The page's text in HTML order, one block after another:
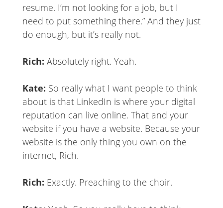
resume. I’m not looking for a job, but I
need to put something there.” And they just
do enough, but it’s really not.
Rich: Absolutely right. Yeah.
Kate: So really what I want people to think
about is that LinkedIn is where your digital
reputation can live online. That and your
website if you have a website. Because your
website is the only thing you own on the
internet, Rich.
Rich: Exactly. Preaching to the choir.